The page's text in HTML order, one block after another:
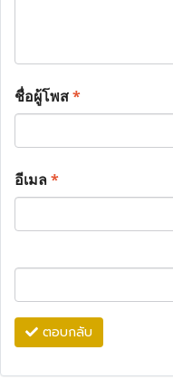
ชื่อผู้โพส*
อีเมล*
ตอบกลับ